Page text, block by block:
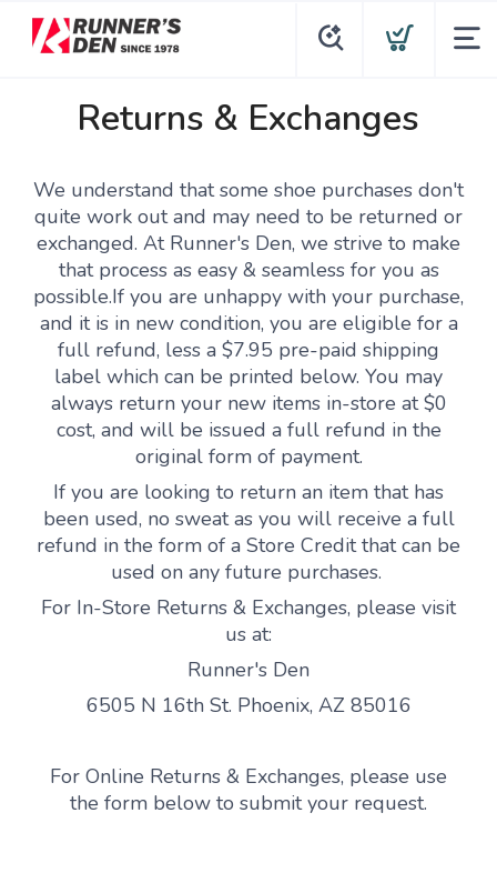
Returns & Exchanges
We understand that some shoe purchases don't
quite work out and may need to be returned or
exchanged. At Runner's Den, we strive to make
that process as easy & seamless for you as
possible.If you are unhappy with your purchase,
and it is in new condition, you are eligible for a
full refund, less a $7.95 pre-paid shipping
label which can be printed below. You may
always return your new items in-store at $0
cost, and will be issued a full refund in the
original form of payment.
If you are looking to return an item that has
been used, no sweat as you will receive a full
refund in the form of a Store Credit that can be
used on any future purchases.
For In-Store Returns & Exchanges, please visit
us at:
Runner's Den
6505 N 16th St. Phoenix, AZ 85016
For Online Returns & Exchanges, please use
the form below to submit your request.